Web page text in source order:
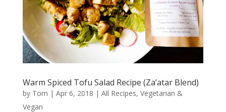
Warm Spiced Tofu Salad Recipe (Za’atar Blend)
by Tom | Apr 6, 2018 | All Recipes, Vegetarian &
Vegan